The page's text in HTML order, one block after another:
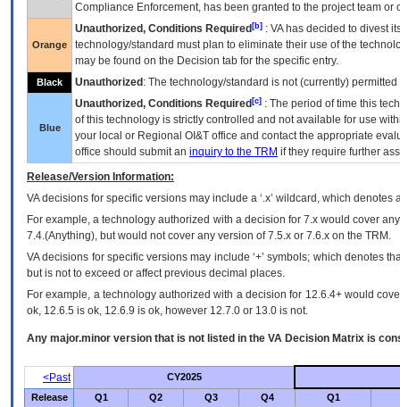
Compliance Enforcement, has been granted to the project team
Orange
Unauthorized, Conditions Required [b] : VAhas decided to divest
technology/standard must plan to eliminate their use of the
may be found on the Decision tab for the specific entry.
Black Unauthorized : The technology/standard is not (currently)
Blue
Unauthorized, Conditions Required [c] : The period of time this
of this technology is strictly controlled and not available for use
your local or Regional OI&T office and contact the appropriate
office should submit an inquiry to the TRM if they require further
Release/Version Information:
VAdecisions for specific versions may include a ‘.x’ wildcard, which
For example, a technology authorized with a decision for 7.x would cover
7.4.(Anything), but would not cover any version of 7.5.x or 7.6.x on the TRM.
VA decisions for specific versions may include ‘+’ symbols; which denotes
but is not to exceed or affect previous decimal places.
For example, a technology authorized with a decision for 12.6.4+ would
ok, 12.6.5 is ok, 12.6.9 is ok, however 12.7.0 or 13.0 is not.
Any major.minor version that is not listed in the VA Decision Matrix is
<Past
CY2025
Release
Q1 Q2 Q3 Q4 Q1